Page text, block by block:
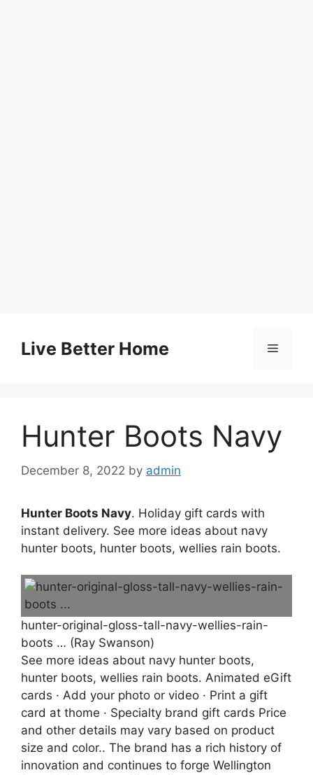
contentLive Better Home Menu
Hunter Boots Navy
December 8, 2022 by admin
Hunter Boots Navy. Holiday gift cards with
instant delivery. See more ideas about navy
hunter boots, hunter boots, wellies rain boots.
hunter-original-gloss-tall-navy-wellies-rain-
boots … (Ray Swanson)
See more ideas about navy hunter boots,
hunter boots, wellies rain boots. Animated eGift
cards · Add your photo or video · Print a gift
card at thome · Specialty brand gift cards Price
and other details may vary based on product
size and color.. The brand has a rich history of
innovation and continues to forge Wellington